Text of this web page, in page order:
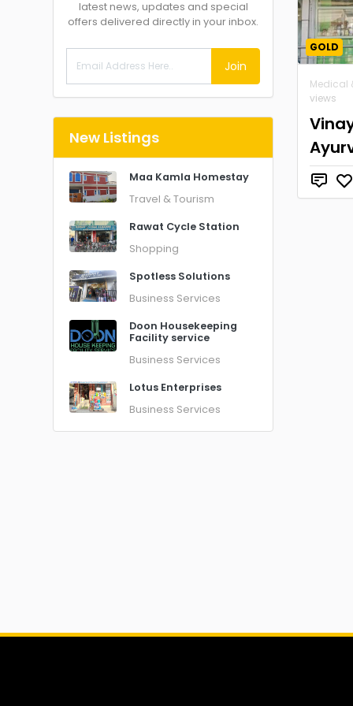
latest news, updates and special
offers delivered directly in your inbox.
Join
New Listings
Maa Kamla Homestay
Travel & Tourism
Rawat Cycle Station
Shopping
Spotless Solutions
Business Services
Doon Housekeeping
Facility service
Business Services
Lotus Enterprises
Business Services
GOLD
Medical
views